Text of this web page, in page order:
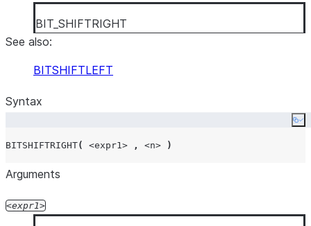
BIT_SHIFTRIGHT
See also:
BITSHIFTLEFT
Syntax
BITSHIFTRIGHT( <expr1> , <n> )
Arguments
expr1